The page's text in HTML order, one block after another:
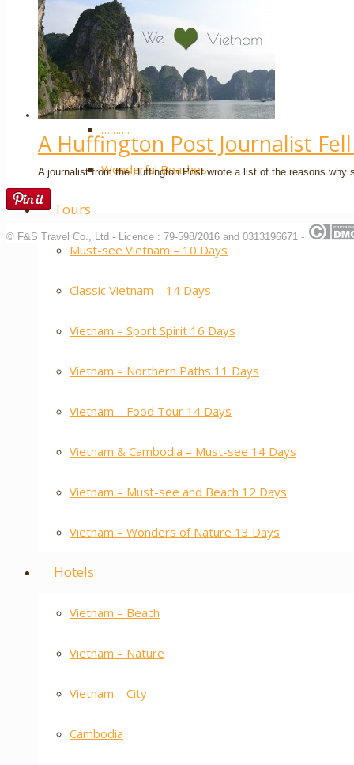
Vientiane
Extra ++
……….
Wonderful Beaches
Tours
Must-see Vietnam – 10 Days
Classic Vietnam – 14 Days
Vietnam – Sport Spirit 16 Days
Vietnam – Northern Paths 11 Days
Vietnam – Food Tour 14 Days
Vietnam & Cambodia – Must-see 14 Days
Vietnam – Must-see and Beach 12 Days
Vietnam – Wonders of Nature 13 Days
Hotels
Vietnam – Beach
Vietnam – Nature
Vietnam – City
Cambodia
A Huffington Post Journalist
A journalist from the Huffington Post wrote a list of the reasons
© F&S Travel Co., Ltd - Licence : 79-598/2016 and 0313196671 -